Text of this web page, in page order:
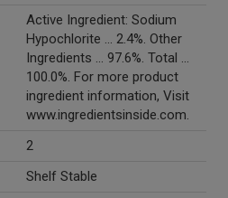
Active Ingredient: Sodium
Hypochlorite ... 2.4%. Other
Ingredients ... 97.6%. Total ...
100.0%. For more product
ingredient information, Visit
www.ingredientsinside.com.
2
Shelf Stable